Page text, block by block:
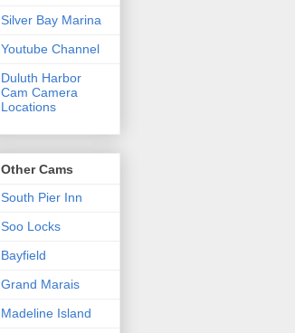
Silver Bay Marina
Youtube Channel
Duluth Harbor
Cam Camera
Locations
Other Cams
South Pier Inn
Soo Locks
Bayfield
Grand Marais
Madeline Island